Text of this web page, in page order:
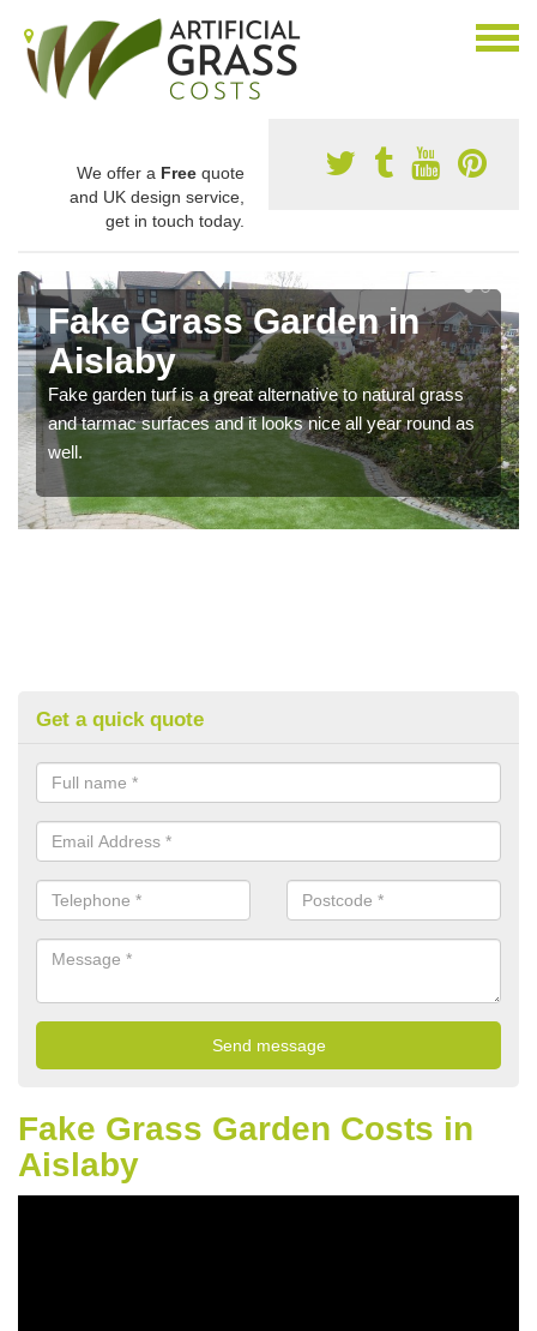
We offer a Free quote
and UK design service,
get in touch today.
Fake Grass Garden in
Aislaby
Fake garden turf is a great alternative to natural grass
and tarmac surfaces and it looks nice all year round as
well.
Get a quick quote
Fake Grass Garden Costs in
Aislaby